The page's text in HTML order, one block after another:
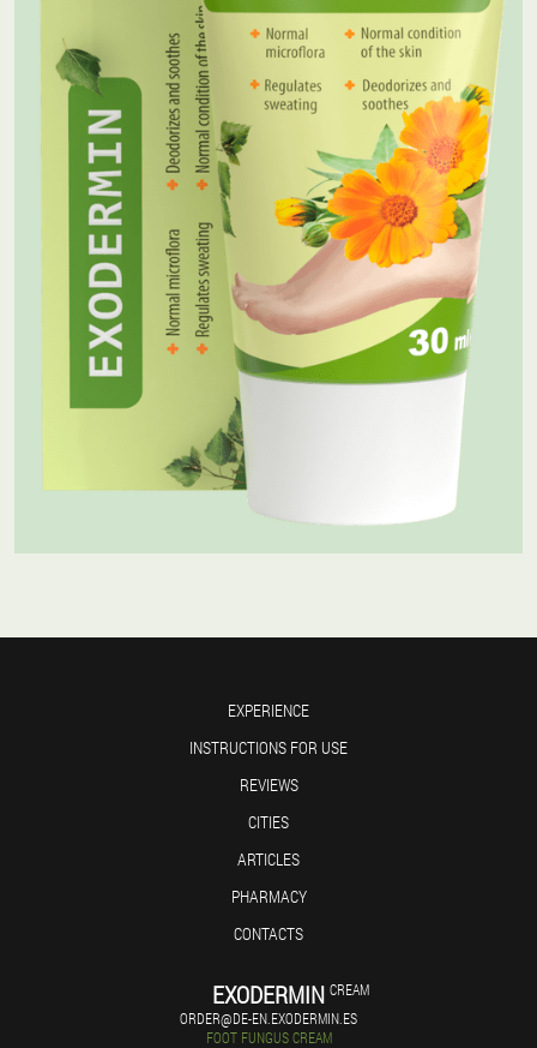
EXPERIENCE
INSTRUCTIONS FOR USE
REVIEWS
CITIES
ARTICLES
PHARMACY
CONTACTS
EXODERMIN CREAM
ORDER@DE-EN.EXODERMIN.ES
FOOT FUNGUS CREAM